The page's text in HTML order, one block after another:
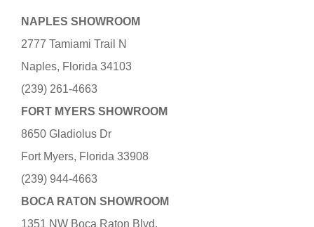
NAPLES SHOWROOM
2777 Tamiami Trail N
Naples, Florida 34103
(239) 261-4663
FORT MYERS SHOWROOM
8650 Gladiolus Dr
Fort Myers, Florida 33908
(239) 944-4663
BOCA RATON SHOWROOM
1351 NW Boca Raton Blvd.